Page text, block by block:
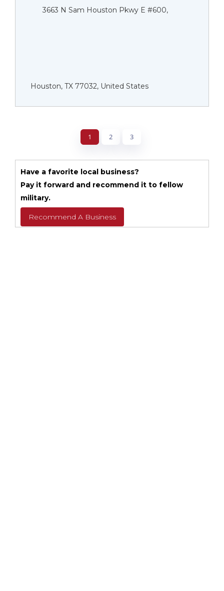
3663 N Sam Houston Pkwy E #600,
Houston, TX 77032, United States
1 2 3
Have a favorite local business?
Pay it forward and recommend it to fellow
military.
Recommend A Business